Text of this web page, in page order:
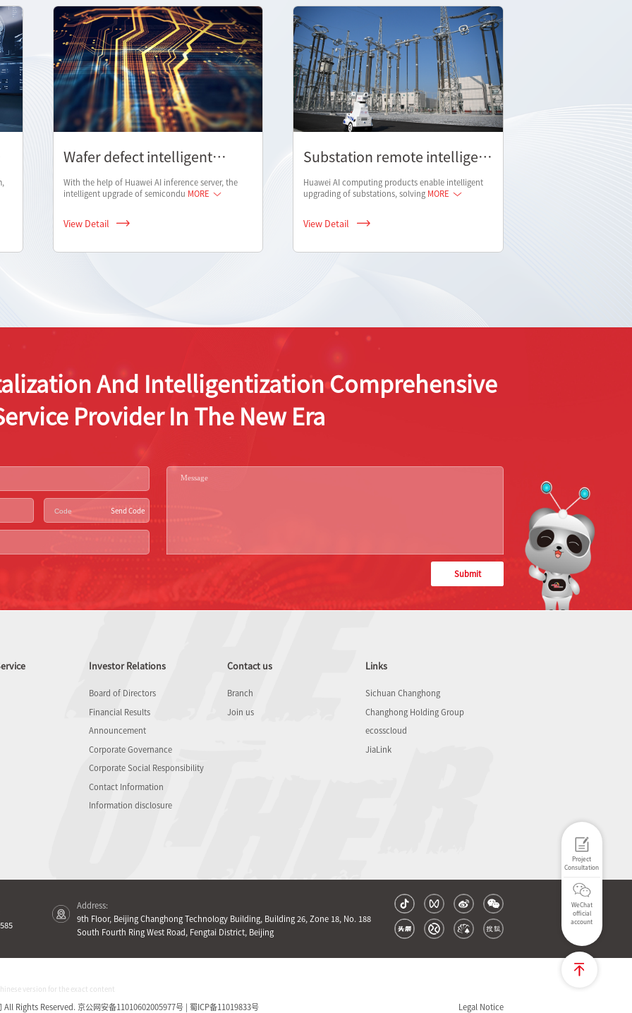
Wafer defect intelligent
analysis solution
With the help of Huawei AI inference server, the
intelligent upgrade of semicondu MORE
View Detail
Substation remote intelligent
inspection scheme
Huawei AI computing products enable intelligent
upgrading of substations, solving MORE
View Detail
Project
Consultation
WeChat
official
account
And Intelligentization Comprehensive
Provider In The New Era
Send Code
Submit
Investor Relations
Board of Directors
Financial Results
Announcement
Corporate Governance
Corporate Social Responsibility
Contact Information
Information disclosure
Contact us
Branch
Join us
Links
Sichuan Changhong
Changhong Holding Group
ecosscloud
JiaLink
Address:
9th Floor, Beijing Changhong Technology Building, Building 26, Zone 18, No. 188
South Fourth Ring West Road, Fengtai District, Beijing
version for the exact content
All Rights Reserved.京公网安备11010602005977号 | 蜀ICP备11019833号 Legal Notice